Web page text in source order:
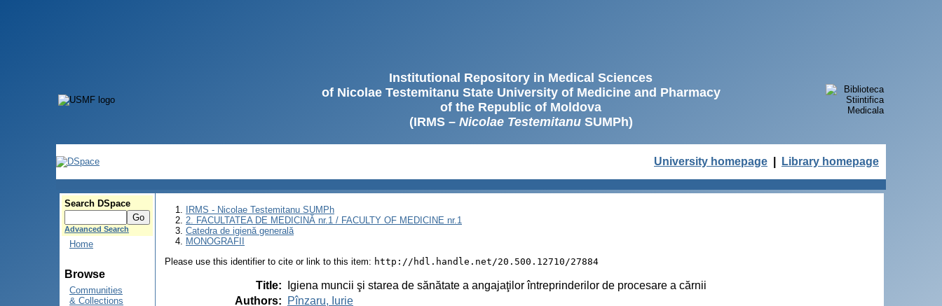
Institutional Repository in Medical Sciences
of Nicolae Testemitanu State University of Medicine and Pharmacy
of the Republic of Moldova
(IRMS – Nicolae TestemitanuSUMPh)
University homepage Library homepage
Search DSpace
Advanced Search
Home
Browse
Communities
& Collections
IRMS - Nicolae Testemitanu SUMPh
2. FACULTATEA DE MEDICINĂ nr.1 / FACULTY OF MEDICINE nr.1
Catedra de igienă generală
MONOGRAFII
Please use this identifier to cite or link to this item: http://hdl.handle.net/20.500.12710/27884
Title:
Igiena muncii şi starea de sănătate a angajaţilor întreprinderilor de procesare a cărnii
Authors:
Pînzaru, Iurie